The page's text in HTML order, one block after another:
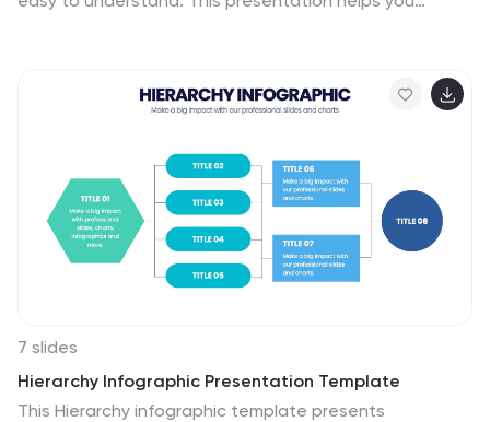
smooth communication in medical settings, it works
seamlessly in PowerPoint, Keynote, and Google Slides.
7 slides
Hierarchy Infographic Presentation Template
This Hierarchy infographic template presents